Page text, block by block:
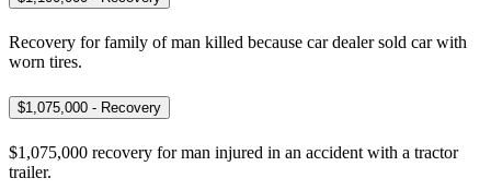
Recovery for family of man killed because car dealer sold car with
worn tires.
$1,075,000 - Recovery
$1,075,000 recovery for man injured in an accident with a tractor
trailer.